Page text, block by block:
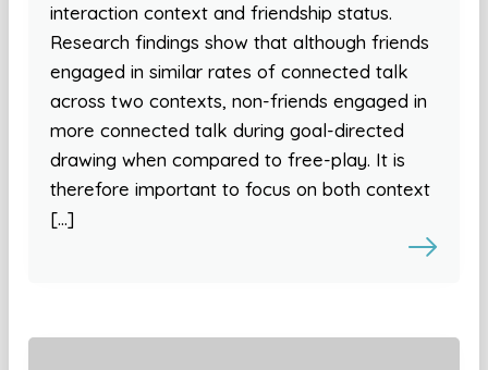
interaction context and friendship status.
Research findings show that although friends
engaged in similar rates of connected talk
across two contexts, non-friends engaged in
more connected talk during goal-directed
drawing when compared to free-play. It is
therefore important to focus on both context
[…]